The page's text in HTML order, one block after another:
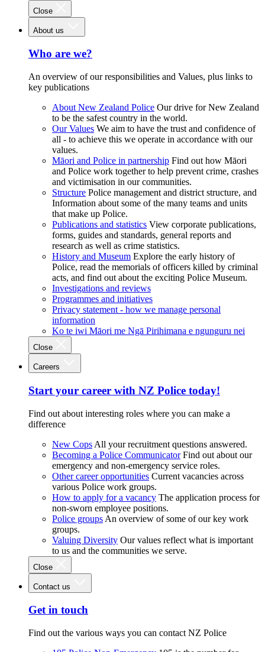
Close
About us
Who are we?
An overview of our responsibilities and Values, plus links to
key publications
About New Zealand Police Our drive for New Zealand
to be the safest country in the world.
Our Values We aim to have the trust and confidence of
all - to achieve this we operate in accordance with our
values.
Māori and Police in partnership Find out how Māori
and Police work together to help prevent crime, crashes
and victimisation in our communities.
Structure Police management and district structure, and
Information about some of the many teams and units
that make up Police.
Publications and statistics View corporate publications,
forms, guides and standards, general reports and
research as well as crime statistics.
History and Museum Explore the early history of
Police, read the memorials of officers killed by criminal
acts, and find out about the exciting Police Museum.
Investigations and reviews
Programmes and initiatives
Privacy statement - how we manage personal
information
Ko te iwi Māori me Ngā Pirihimana e ngunguru nei
Close
Careers
Start your career with NZ Police today!
Find out about interesting roles where you can make a
difference
New Cops All your recruitment questions answered.
Becoming a Police Communicator Find out about our
emergency and non-emergency service roles.
Other career opportunities Current vacancies across
various Police work groups.
How to apply for a vacancy The application process for
non-sworn employee positions.
Police groups An overview of some of our key work
groups.
Valuing Diversity Our values reflect what is important
to us and the communities we serve.
Close
Contact us
Get in touch
Find out the various ways you can contact NZ Police